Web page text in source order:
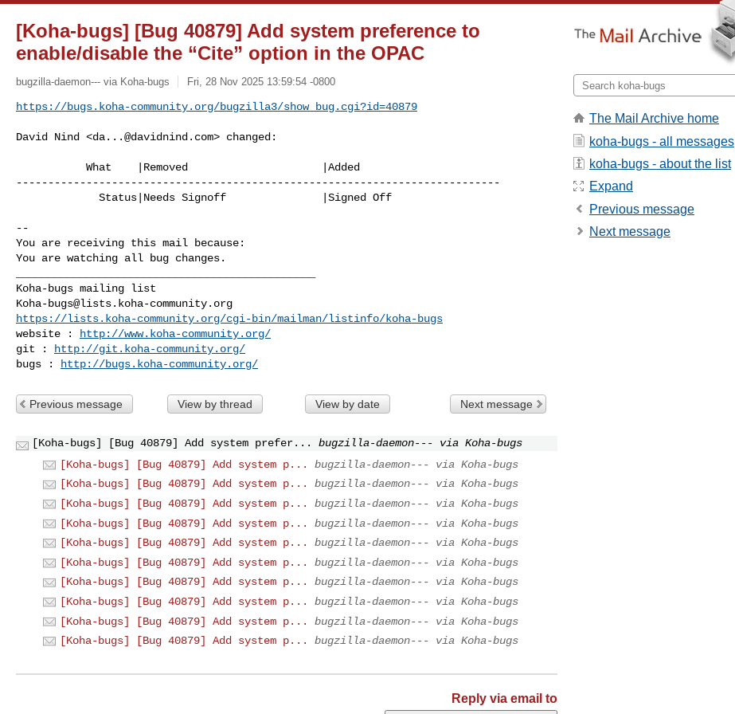
[Koha-bugs] [Bug 40879] Add system preference to
enable/disable the “Cite” option in the OPAC
bugzilla-daemon--- via Koha-bugs Fri, 28 Nov 2025 13:59:54 -0800
https://bugs.koha-community.org/bugzilla3/show_bug.cgi?id=40879
David Nind <da...@davidnind.com> changed:
----------------------------------------------------------------------------
--
You are receiving this mail because:
You are watching all bug changes.
Koha-bugs@lists.koha-community.org
https://lists.koha-community.org/cgi-bin/mailman/listinfo/koha-bugs
website :
http://www.koha-community.org/
git :
http://git.koha-community.org/
bugs :
http://bugs.koha-community.org/
Previous message View by thread View by date Next message
[Koha-bugs] [Bug 40879] Add system prefer...
bugzilla-daemon--- via Koha-bugs
[Koha-bugs] [Bug 40879] Add system p...
bugzilla-daemon--- via Koha-bugs
[Koha-bugs] [Bug 40879] Add system p...
bugzilla-daemon--- via Koha-bugs
[Koha-bugs] [Bug 40879] Add system p...
bugzilla-daemon--- via Koha-bugs
[Koha-bugs] [Bug 40879] Add system p...
bugzilla-daemon--- via Koha-bugs
[Koha-bugs] [Bug 40879] Add system p...
bugzilla-daemon--- via Koha-bugs
[Koha-bugs] [Bug 40879] Add system p...
bugzilla-daemon--- via Koha-bugs
[Koha-bugs] [Bug 40879] Add system p...
bugzilla-daemon--- via Koha-bugs
[Koha-bugs] [Bug 40879] Add system p...
bugzilla-daemon--- via Koha-bugs
[Koha-bugs] [Bug 40879] Add system p...
bugzilla-daemon--- via Koha-bugs
[Koha-bugs] [Bug 40879] Add system p...
bugzilla-daemon--- via Koha-bugs
Reply via email to
The Mail Archive home
koha-bugs - all messages
koha-bugs - about the list
Expand
Previous message
Next message